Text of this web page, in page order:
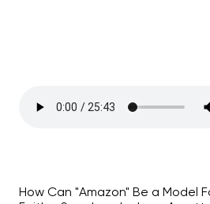
How Can "Amazon" Be a Model